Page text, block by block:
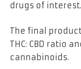
drugs of interest.
The final
THC: CBD ratio
cannabinoids.